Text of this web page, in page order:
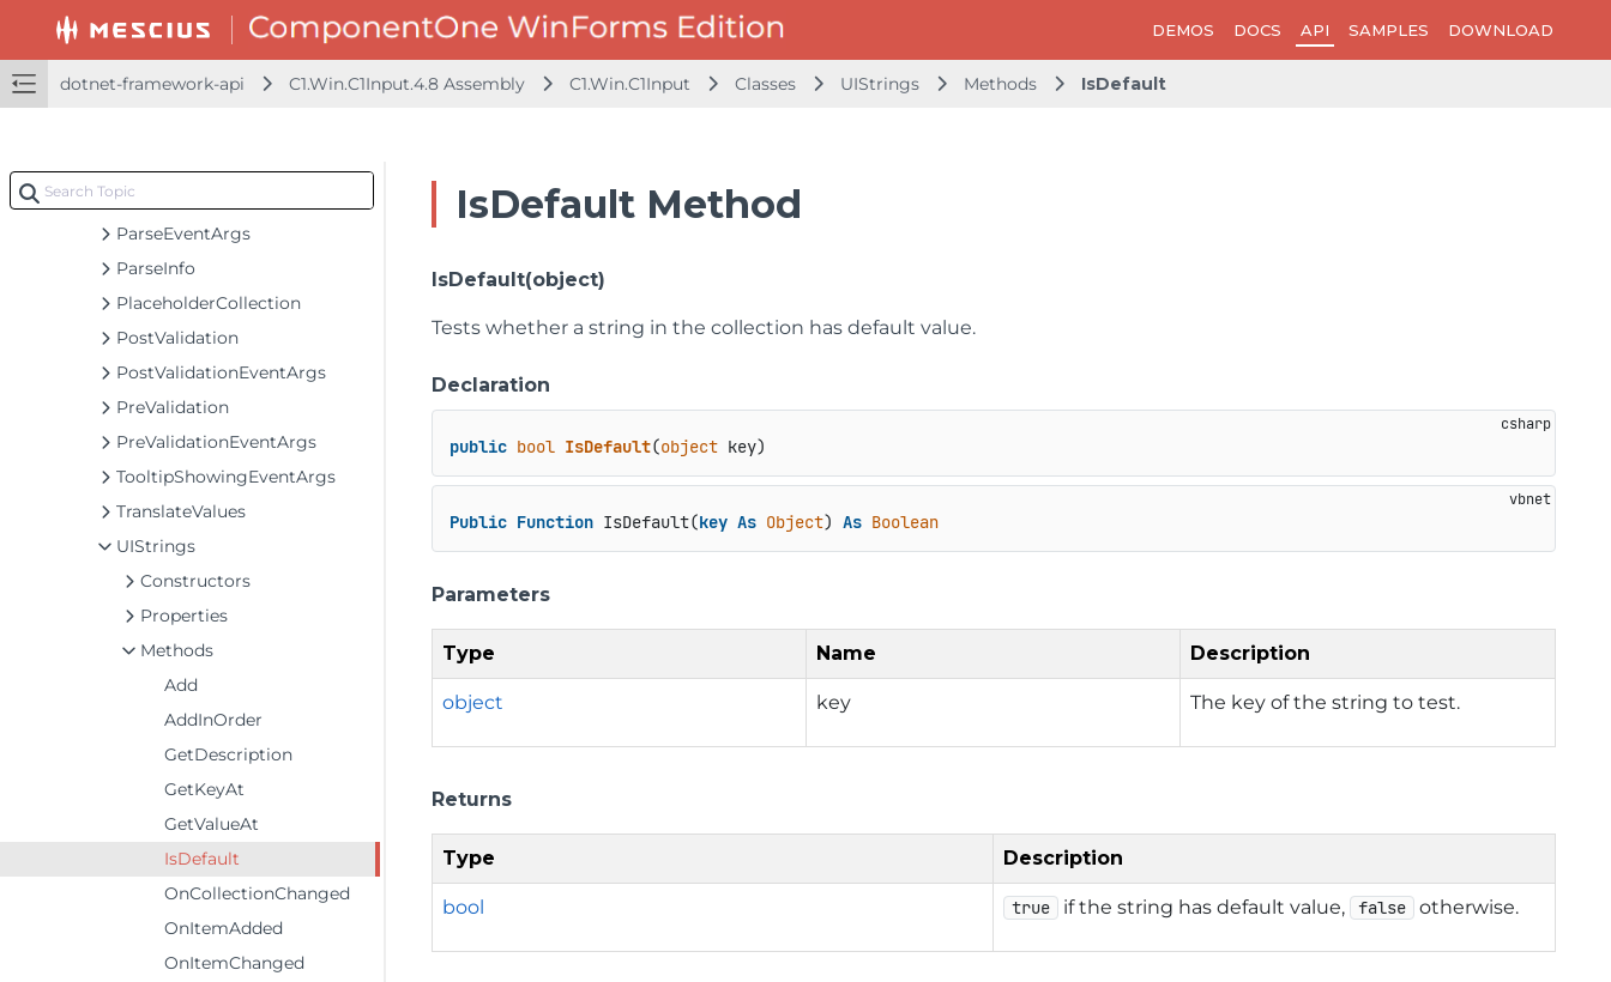
DEMOS DOCS API SAMPLES DOWNLOAD
dotnet-framework-api C1.Win.C1Input.4.8 Assembly C1.Win.C1Input Classes UIStrings Methods IsDefault
NavigatorButtonClickEventArgs
NavigatorDeletingEventArgs
NavigatorEditingEventArgs
NumericEditCalculator
ParseEventArgs
ParseInfo
PlaceholderCollection
PostValidation
PostValidationEventArgs
PreValidation
PreValidationEventArgs
TooltipShowingEventArgs
TranslateValues
UIStrings
Constructors
Properties
Methods
Add
AddInOrder
GetDescription
GetKeyAt
GetValueAt
IsDefault
OnCollectionChanged
OnItemAdded
OnItemChanged
IsDefault Method
IsDefault(object)
Tests whether a string in the collection has default value.
Declaration
public bool IsDefault(object key)
Public Function IsDefault(key As Object) As Boolean
Parameters
Type Name Description
object key The key of the string to test.
Returns
Type Description
bool true if the string has default value, false otherwise.